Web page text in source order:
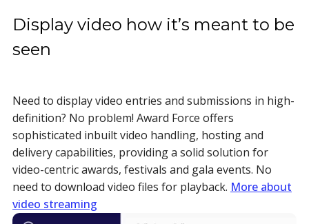
Display video how it’s meant to be
seen
Need to display video entries and submissions in high-
definition? No problem! Award Force offers
sophisticated inbuilt video handling, hosting and
delivery capabilities, providing a solid solution for
video-centric awards, festivals and gala events. No
need to download video files for playback. More about
video streaming